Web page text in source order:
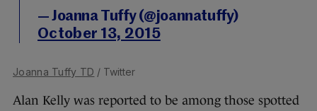
— Joanna Tuffy (@joannatuffy)
October 13, 2015
Joanna Tuffy TD / Twitter
Alan Kelly was reported to be among those spotted